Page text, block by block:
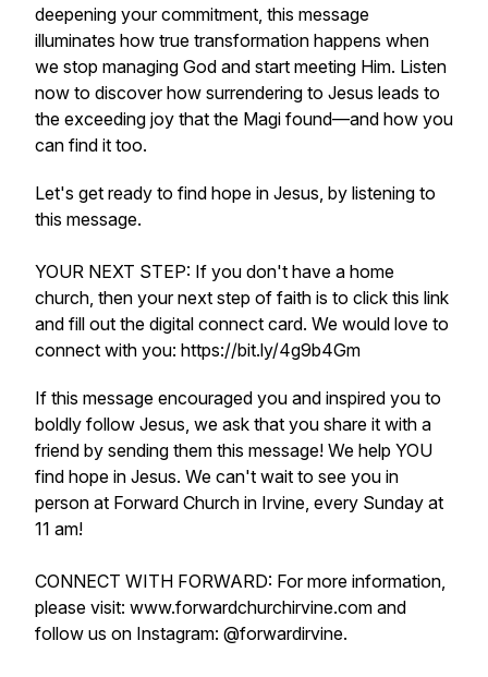
deepening your commitment, this message
illuminates how true transformation happens when
we stop managing God and start meeting Him. Listen
now to discover how surrendering to Jesus leads to
the exceeding joy that the Magi found—and how you
can find it too.
Let's get ready to find hope in Jesus, by listening to
this message.
YOUR NEXT STEP: If you don't have a home
church, then your next step of faith is to click this link
and fill out the digital connect card. We would love to
connect with you: https://bit.ly/4g9b4Gm
If this message encouraged you and inspired you to
boldly follow Jesus, we ask that you share it with a
friend by sending them this message! We help YOU
find hope in Jesus. We can't wait to see you in
person at Forward Church in Irvine, every Sunday at
11 am!
CONNECT WITH FORWARD: For more information,
please visit: www.forwardchurchirvine.com and
follow us on Instagram: @forwardirvine.